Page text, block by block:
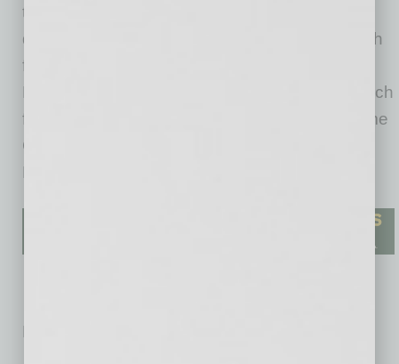
third year in a row. Cigna and its employees
donated $70,000 for the March of Dimes March
for Babies. Cigna has been a partner of the
March of Dimes and a national sponsor of March
for Babies for the past 23 years. During this time
Cigna has raised $32 million for the March of
Dimes.
No related posts.